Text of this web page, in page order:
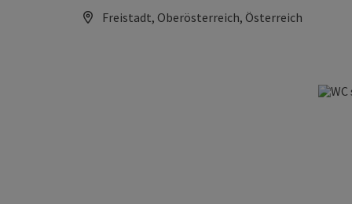
Freistadt, Oberösterreich, Österreich